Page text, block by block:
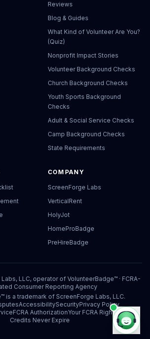
Reviews
Blog & Guides
What Kind of Volunteer Are You?
(Quiz)
Nonprofit Impact Stories
Volunteer Background Checks
Church Background Checks
Youth Sports Background
Checks
Adult & Social Service Checks
Camp Background Checks
State Requirements
COMPANY
ScreenForge Labs
VerticalRent
HolyJot
HomeProBadge
PreHireBadge
LLC, operator ofVolunteerBadge™ · FCRA-
Consumer Reporting Agency
is a trademark of ScreenForge Labs, LLC.
AccessibilitySecurityPrivacy Policy
FCRA AuthorizationYour FCRA Rights
Credits Never Expire